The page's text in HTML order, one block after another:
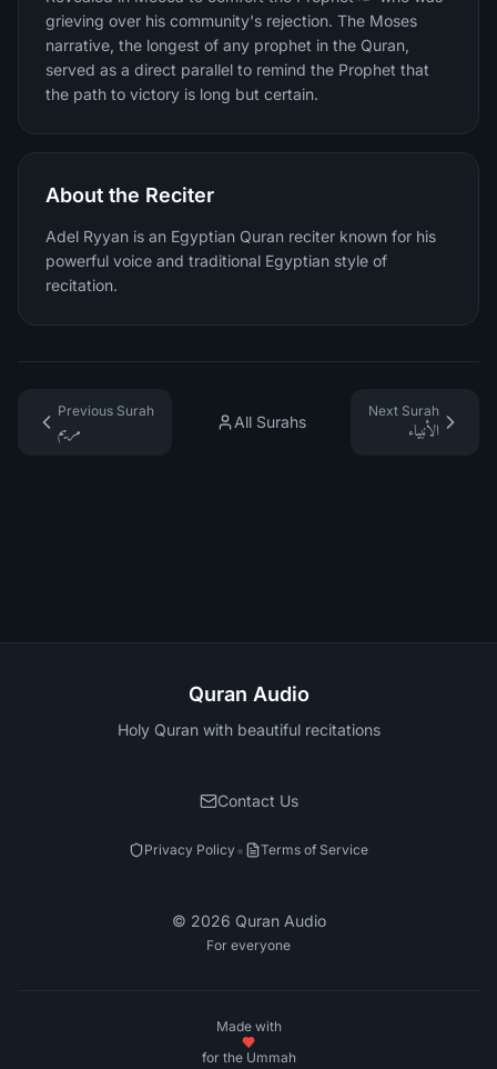
grieving over his community's rejection. The Moses
narrative, the longest of any prophet in the Quran,
served as a direct parallel to remind the Prophet that
the path to victory is long but certain.
About the Reciter
Adel Ryyan is an Egyptian Quran reciter known for his
powerful voice and traditional Egyptian style of
recitation.
Previous Surah
مريم
All Surahs
Next Surah
الأنبياء
Quran Audio
Holy Quran with beautiful recitations
Contact Us
Privacy Policy• Terms of Service
© 2026 Quran Audio
For everyone
Made with
for the Ummah